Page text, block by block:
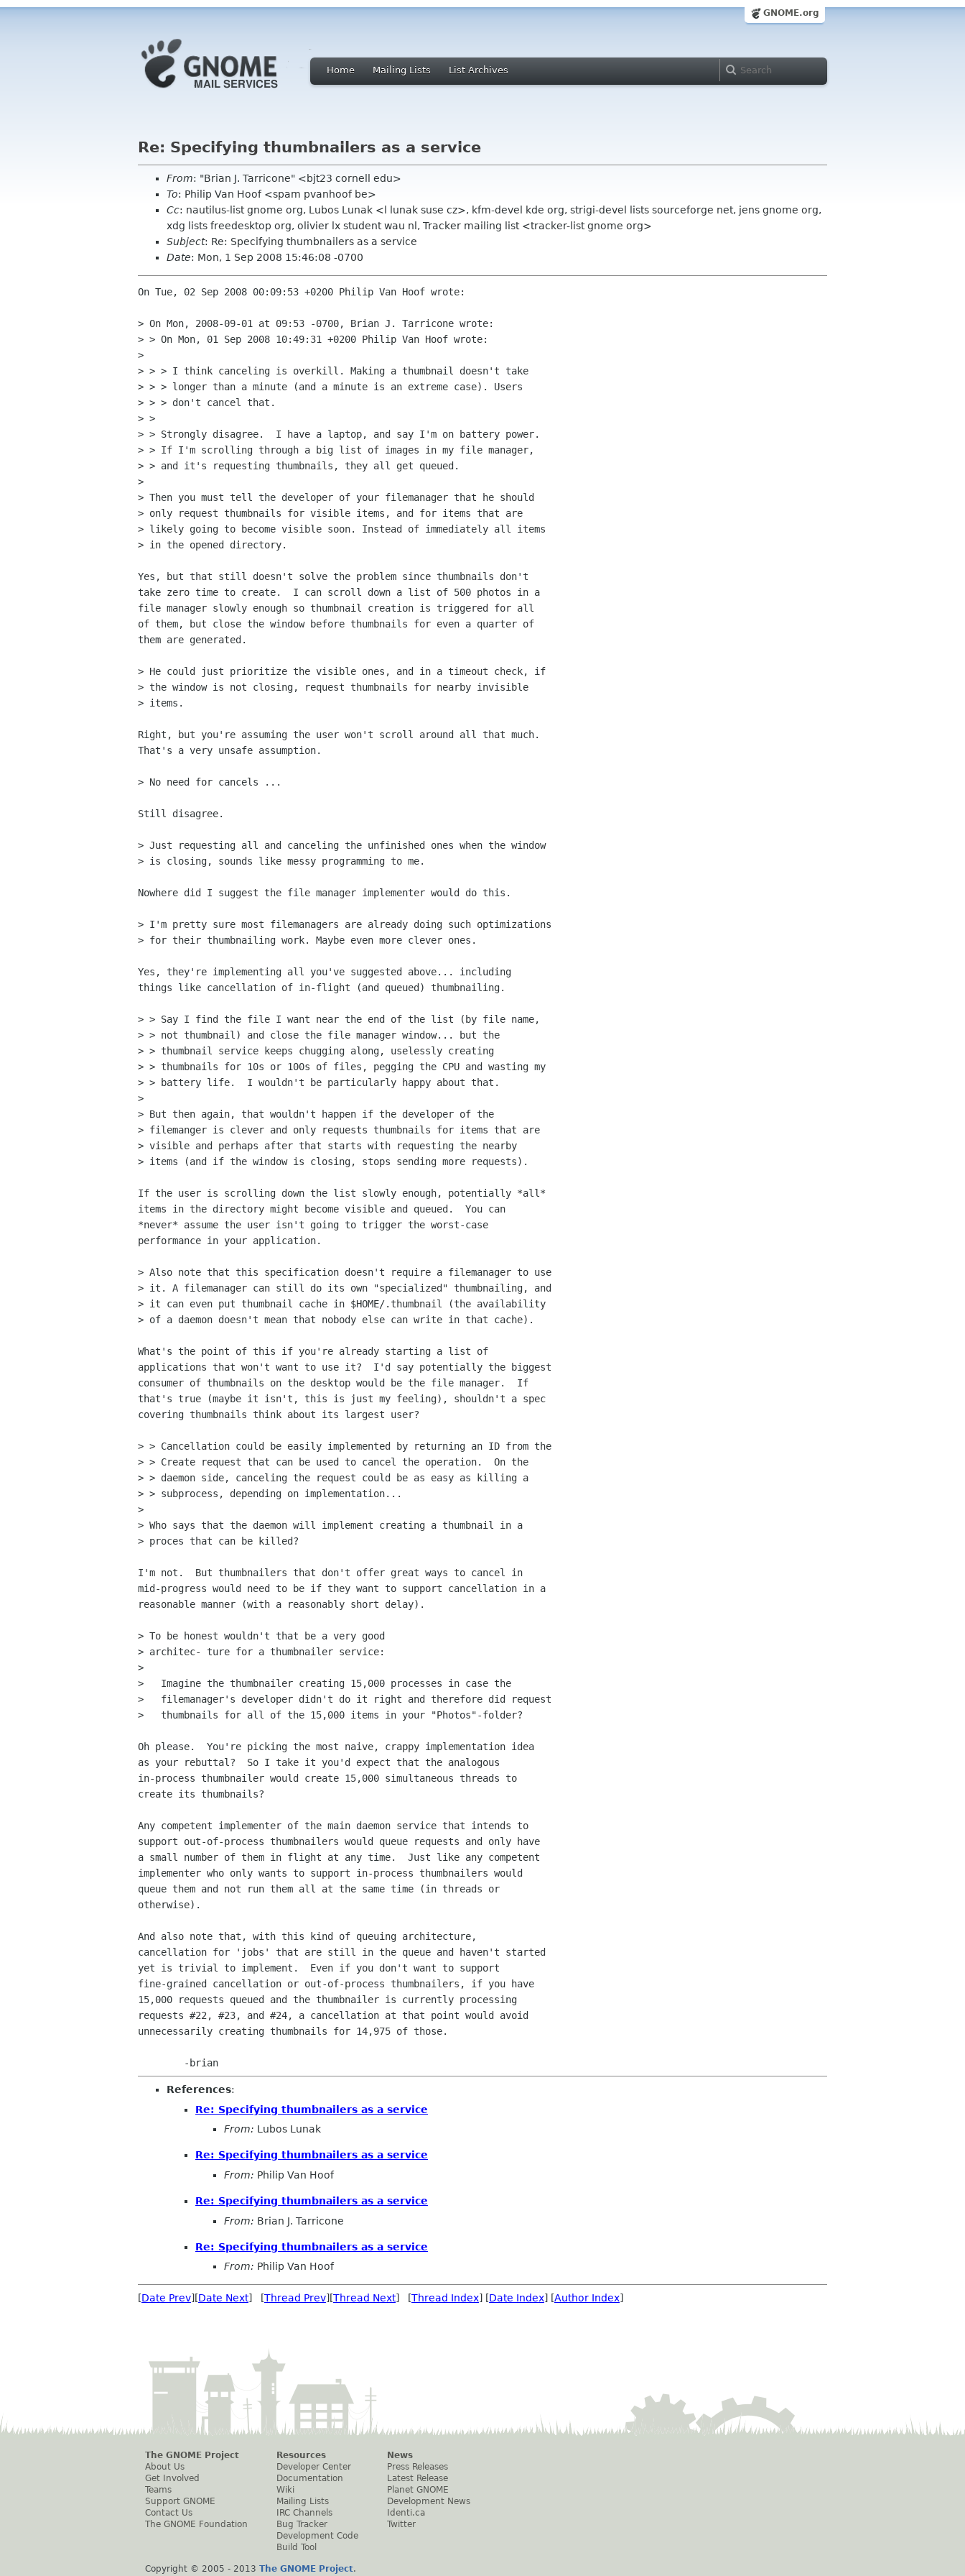
GNOME.org
Home Mailing Lists List Archives
Re: Specifying thumbnailers as a service
From: "Brian J. Tarricone" <bjt23 cornell edu>
To: Philip Van Hoof <spam pvanhoof be>
Cc: nautilus-list gnome org, Lubos Lunak <l lunak suse cz>, kfm-devel kde org, strigi-devel lists sourceforge net, jens gnome org,
xdg lists freedesktop org, olivier lx student wau nl, Tracker mailing list <tracker-list gnome org>
Subject: Re: Specifying thumbnailers as a service
Date: Mon, 1 Sep 2008 15:46:08 -0700
On Tue, 02 Sep 2008 00:09:53 +0200 Philip Van Hoof wrote:
> On Mon, 2008-09-01 at 09:53 -0700, Brian J. Tarricone wrote:
> > On Mon, 01 Sep 2008 10:49:31 +0200 Philip Van Hoof wrote:
>
> > > I think canceling is overkill. Making a thumbnail doesn't take
> > > longer than a minute (and a minute is an extreme case). Users
> > > don't cancel that.
> >
> > Strongly disagree.  I have a laptop, and say I'm on battery power.
> > If I'm scrolling through a big list of images in my file manager,
> > and it's requesting thumbnails, they all get queued.
>
> Then you must tell the developer of your filemanager that he should
> only request thumbnails for visible items, and for items that are
> likely going to become visible soon. Instead of immediately all items
> in the opened directory.
Yes, but that still doesn't solve the problem since thumbnails don't
take zero time to create.  I can scroll down a list of 500 photos in a
file manager slowly enough so thumbnail creation is triggered for all
of them, but close the window before thumbnails for even a quarter of
them are generated.
> He could just prioritize the visible ones, and in a timeout check, if
> the window is not closing, request thumbnails for nearby invisible
> items.
Right, but you're assuming the user won't scroll around all that much.
That's a very unsafe assumption.
> No need for cancels ...
Still disagree.
> Just requesting all and canceling the unfinished ones when the window
> is closing, sounds like messy programming to me.
Nowhere did I suggest the file manager implementer would do this.
> I'm pretty sure most filemanagers are already doing such optimizations
> for their thumbnailing work. Maybe even more clever ones.
Yes, they're implementing all you've suggested above... including
things like cancellation of in-flight (and queued) thumbnailing.
> > Say I find the file I want near the end of the list (by file name,
> > not thumbnail) and close the file manager window... but the
> > thumbnail service keeps chugging along, uselessly creating
> > thumbnails for 10s or 100s of files, pegging the CPU and wasting my
> > battery life.  I wouldn't be particularly happy about that.
>
> But then again, that wouldn't happen if the developer of the
> filemanger is clever and only requests thumbnails for items that are
> visible and perhaps after that starts with requesting the nearby
> items (and if the window is closing, stops sending more requests).
If the user is scrolling down the list slowly enough, potentially *all*
items in the directory might become visible and queued.  You can
*never* assume the user isn't going to trigger the worst-case
performance in your application.
> Also note that this specification doesn't require a filemanager to use
> it. A filemanager can still do its own "specialized" thumbnailing, and
> it can even put thumbnail cache in $HOME/.thumbnail (the availability
> of a daemon doesn't mean that nobody else can write in that cache).
What's the point of this if you're already starting a list of
applications that won't want to use it?  I'd say potentially the biggest
consumer of thumbnails on the desktop would be the file manager.  If
that's true (maybe it isn't, this is just my feeling), shouldn't a spec
covering thumbnails think about its largest user?
> > Cancellation could be easily implemented by returning an ID from the
> > Create request that can be used to cancel the operation.  On the
> > daemon side, canceling the request could be as easy as killing a
> > subprocess, depending on implementation...
>
> Who says that the daemon will implement creating a thumbnail in a
> proces that can be killed?
I'm not.  But thumbnailers that don't offer great ways to cancel in
mid-progress would need to be if they want to support cancellation in a
reasonable manner (with a reasonably short delay).
> To be honest wouldn't that be a very good
> architec- ture for a thumbnailer service:
>
>   Imagine the thumbnailer creating 15,000 processes in case the
>   filemanager's developer didn't do it right and therefore did request
>   thumbnails for all of the 15,000 items in your "Photos"-folder?
Oh please.  You're picking the most naive, crappy implementation idea
as your rebuttal?  So I take it you'd expect that the analogous
in-process thumbnailer would create 15,000 simultaneous threads to
create its thumbnails?
Any competent implementer of the main daemon service that intends to
support out-of-process thumbnailers would queue requests and only have
a small number of them in flight at any time.  Just like any competent
implementer who only wants to support in-process thumbnailers would
queue them and not run them all at the same time (in threads or
otherwise).
And also note that, with this kind of queuing architecture,
cancellation for 'jobs' that are still in the queue and haven't started
yet is trivial to implement.  Even if you don't want to support
fine-grained cancellation or out-of-process thumbnailers, if you have
15,000 requests queued and the thumbnailer is currently processing
requests #22, #23, and #24, a cancellation at that point would avoid
unnecessarily creating thumbnails for 14,975 of those.
References:
Re: Specifying thumbnailers as a service
From: Lubos Lunak
Re: Specifying thumbnailers as a service
From: Philip Van Hoof
Re: Specifying thumbnailers as a service
From: Brian J. Tarricone
Re: Specifying thumbnailers as a service
From: Philip Van Hoof
[Date Prev][Date Next] [Thread Prev][Thread Next] [Thread Index] [Date Index] [Author Index]
The GNOME Project
About Us
Get Involved
Teams
Support GNOME
Contact Us
The GNOME Foundation
Resources
Developer Center
Documentation
Wiki
Mailing Lists
IRC Channels
Bug Tracker
Development Code
Build Tool
News
Press Releases
Latest Release
Planet GNOME
Development News
Identi.ca
Twitter
Copyright © 2005 - 2013 The GNOME Project.